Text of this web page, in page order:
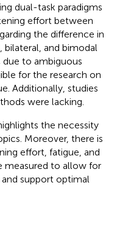
dual-task paradigms
effort between
the difference in
and bimodal
due to ambiguous
for the research on
Additionally, studies
were lacking.
the necessity
Moreover, there is
effort, fatigue, and
measured to allow for
support optimal